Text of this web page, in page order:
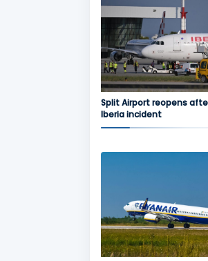
Split Airport reopens
Iberia incident